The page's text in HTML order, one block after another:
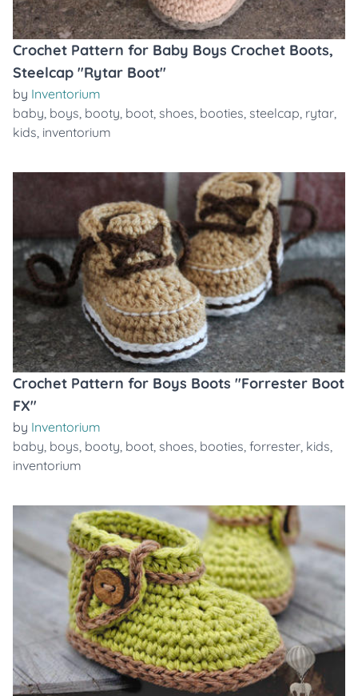
Crochet Pattern for Baby Boys Crochet Boots,
Steelcap "Rytar Boot"
by Inventorium
baby, boys, booty, boot, shoes, booties, steelcap, rytar,
kids, inventorium
Crochet Pattern for Boys Boots "Forrester Boot
FX"
by Inventorium
baby, boys, booty, boot, shoes, booties, forrester, kids,
inventorium